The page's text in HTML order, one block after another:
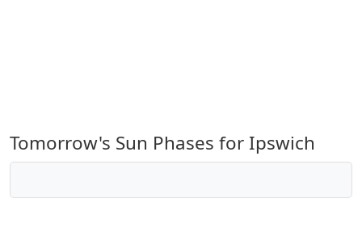
Tomorrow's Sun Phases for Ipswich